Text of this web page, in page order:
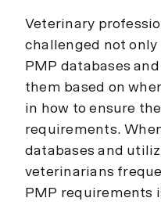
Veterinary
challenged not
PMP databases
them based on
in how to ensure
requirements.
databases and
veterinarians
PMP requirements